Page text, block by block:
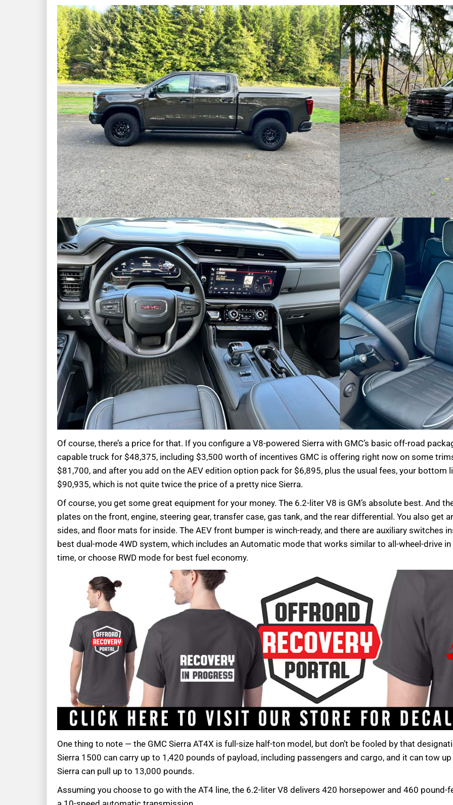
Of course, there’s a price for that. If you configure a V8-powered Sierra with GMC’s basic off-road
capable truck for $48,375, including $3,500 worth of incentives GMC is offering right now on some
$81,700, and after you add on the AEV edition option pack for $6,895, plus the usual fees, your
$90,935, which is not quite twice the price of a pretty nice Sierra.
Of course, you get some great equipment for your money. The 6.2-liter V8 is GM’s absolute best. And
plates on the front, engine, steering gear, transfer case, gas tank, and the rear differential. You also get
sides, and floor mats for inside. The AEV front bumper is winch-ready, and there are auxiliary switches
best dual-mode 4WD system, which includes an Automatic mode that works similar to all-wheel-drive in
time, or choose RWD mode for best fuel economy.
One thing to note — the GMC Sierra AT4X is full-size half-ton model, but don’t be fooled by that
Sierra 1500 can carry up to 1,420 pounds of payload, including passengers and cargo, and it can tow
Sierra can pull up to 13,000 pounds.
Assuming you choose to go with the AT4 line, the 6.2-liter V8 delivers 420 horsepower and 460